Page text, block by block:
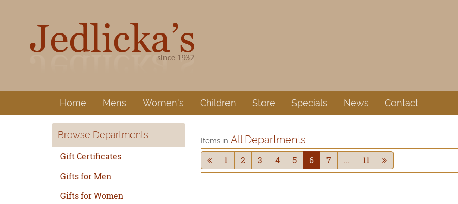
Home Mens Women's Children Store Specials News Contact
Browse Departments
Gift Certificates
Gifts for Men
Gifts for Women
Items in All Departments
1 2 3 4 5 6 7 ... 11